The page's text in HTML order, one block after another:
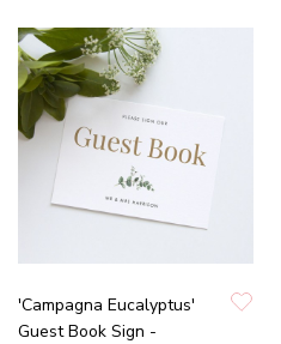
'Campagna Eucalyptus'
Guest Book Sign -